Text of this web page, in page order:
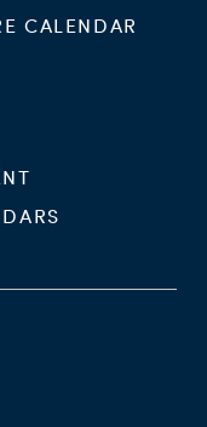
CALENDAR